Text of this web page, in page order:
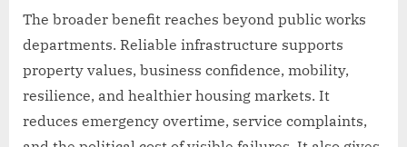
The broader benefit reaches beyond public works
departments. Reliable infrastructure supports
property values, business confidence, mobility,
resilience, and healthier housing markets. It
reduces emergency overtime, service complaints,